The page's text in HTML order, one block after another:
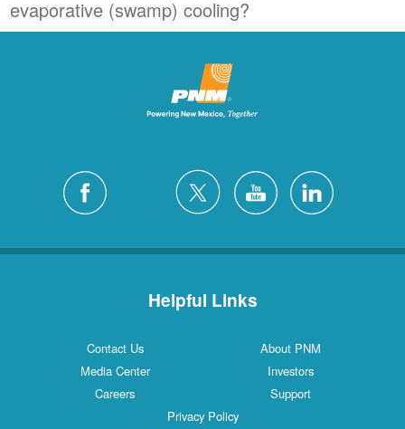
evaporative (swamp) cooling?
Helpful Links
Contact Us
About PNM
Media Center
Investors
Careers
Support
Privacy Policy